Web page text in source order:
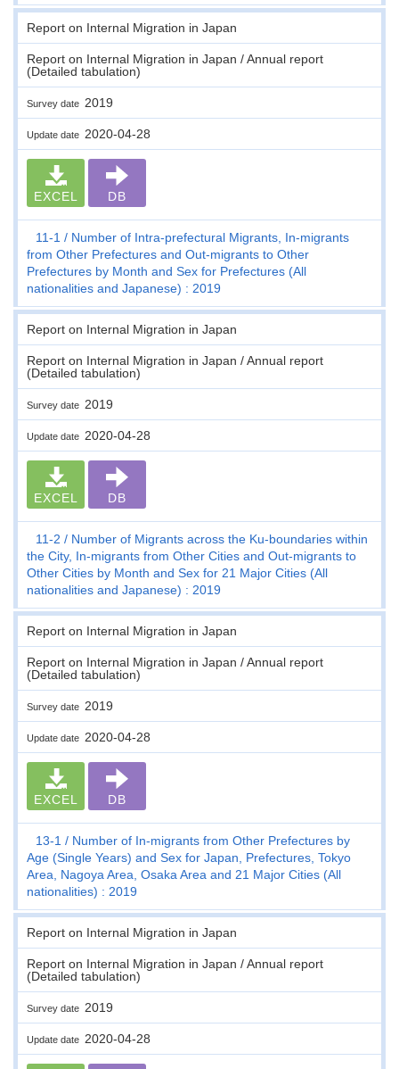
Report on Internal Migration in Japan
Report on Internal Migration in Japan / Annual report
(Detailed tabulation)
Survey date 2019
Update date 2020-04-28
EXCEL DB
11-1
Number of Intra-prefectural Migrants, In-migrants
from Other Prefectures and Out-migrants to Other
Prefectures by Month and Sex for Prefectures (All
nationalities and Japanese) : 2019
Report on Internal Migration in Japan
Report on Internal Migration in Japan / Annual report
(Detailed tabulation)
Survey date 2019
Update date 2020-04-28
EXCEL DB
11-2
Number of Migrants across the Ku-boundaries within
the City, In-migrants from Other Cities and Out-migrants to
Other Cities by Month and Sex for 21 Major Cities (All
nationalities and Japanese) : 2019
Report on Internal Migration in Japan
Report on Internal Migration in Japan / Annual report
(Detailed tabulation)
Survey date 2019
Update date 2020-04-28
EXCEL DB
13-1
Number of In-migrants from Other Prefectures by
Age (Single Years) and Sex for Japan, Prefectures, Tokyo
Area, Nagoya Area, Osaka Area and 21 Major Cities (All
nationalities) : 2019
Report on Internal Migration in Japan
Report on Internal Migration in Japan / Annual report
(Detailed tabulation)
Survey date 2019
Update date 2020-04-28